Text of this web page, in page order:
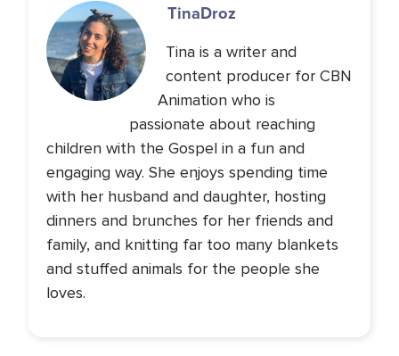
TinaDroz
Tina is a writer and
content producer for CBN
Animation who is
passionate about reaching
children with the Gospel in a fun and
engaging way. She enjoys spending time
with her husband and daughter, hosting
dinners and brunches for her friends and
family, and knitting far too many blankets
and stuffed animals for the people she
loves.